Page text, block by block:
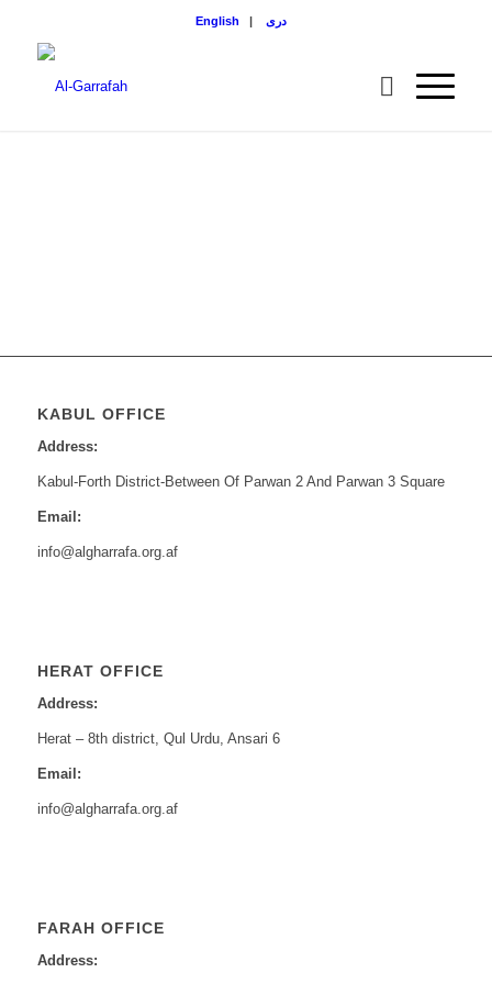
English دری
KABUL OFFICE
Address:
Kabul-Forth District-Between Of Parwan 2 And Parwan 3 Square
Email:
info@algharrafa.org.af
HERAT OFFICE
Address:
Herat – 8th district, Qul Urdu, Ansari 6
Email:
info@algharrafa.org.af
FARAH OFFICE
Address: